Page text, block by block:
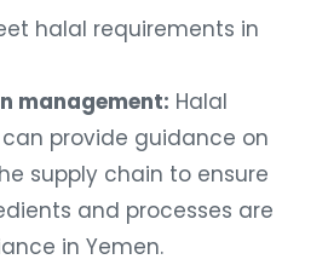
halal requirements in
management: Halal
provide guidance on
supply chain to ensure
and processes are
in Yemen.